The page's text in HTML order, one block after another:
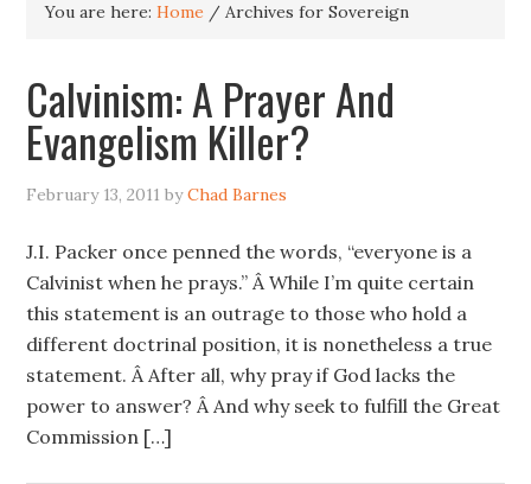
You are here:Home / Archives for Sovereign
Calvinism: A Prayer And
Evangelism Killer?
February 13, 2011 byChad Barnes
J.I. Packer once penned the words, “everyone is a
Calvinist when he prays.” Â While I’m quite certain
this statement is an outrage to those who hold a
different doctrinal position, it is nonetheless a true
statement. Â After all, why pray if God lacks the
power to answer? Â And why seek to fulfill the Great
Commission […]